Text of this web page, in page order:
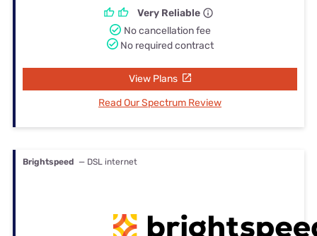
Very Reliable
No cancellation fee
No required contract
View Plans
Read Our Spectrum Review
Brightspeed — DSL internet